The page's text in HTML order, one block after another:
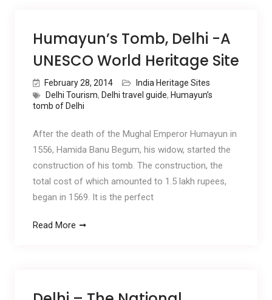
Humayun’s Tomb, Delhi -A
UNESCO World Heritage Site
February 28, 2014
India Heritage Sites
Delhi Tourism, Delhi travel guide, Humayun’s
tomb of Delhi
After the death of the Mughal Emperor Humayun in
1556, Hamida Banu Begum, his widow, started the
construction of his tomb. The construction, the
total cost of which amounted to 1.5 lakh rupees,
began in 1569. It is the perfect
Read More